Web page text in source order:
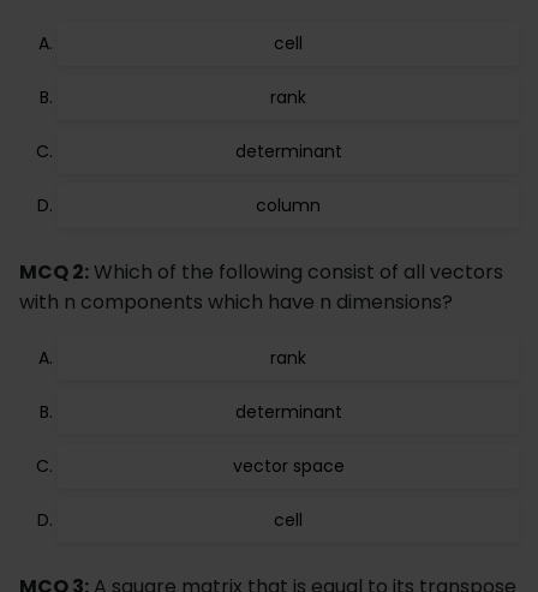
cell
rank
determinant
column
MCQ 2:Which of the following consist of all vectors
with n components which have n dimensions?
rank
determinant
vector space
cell